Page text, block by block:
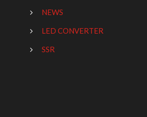
NEWS
LED CONVERTER
SSR